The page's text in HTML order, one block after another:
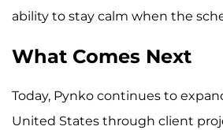
ability to stay calm when the
What Comes Next
Today, Pynko continues to
United States through client